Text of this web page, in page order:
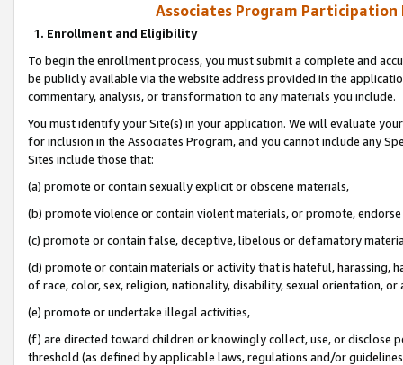
Associates Program Participation
1. Enrollment and Eligibility
To begin the enrollment process, you must submit a complete and
be publicly available via the website address provided in the
commentary, analysis, or transformation to any materials you include.
You must identify your Site(s) in your application. We will evaluate
for inclusion in the Associates Program, and you cannot include any
Sites include those that:
(a) promote or contain sexually explicit or obscene materials,
(b) promote violence or contain violent materials, or promote,
(c) promote or contain false, deceptive, libelous or defamatory
(d) promote or contain materials or activity that is hateful, harassing,
of race, color, sex, religion, nationality, disability, sexual orientation, or
(e) promote or undertake illegal activities,
(f) are directed toward children or knowingly collect, use, or
threshold (as defined by applicable laws, regulations and/or